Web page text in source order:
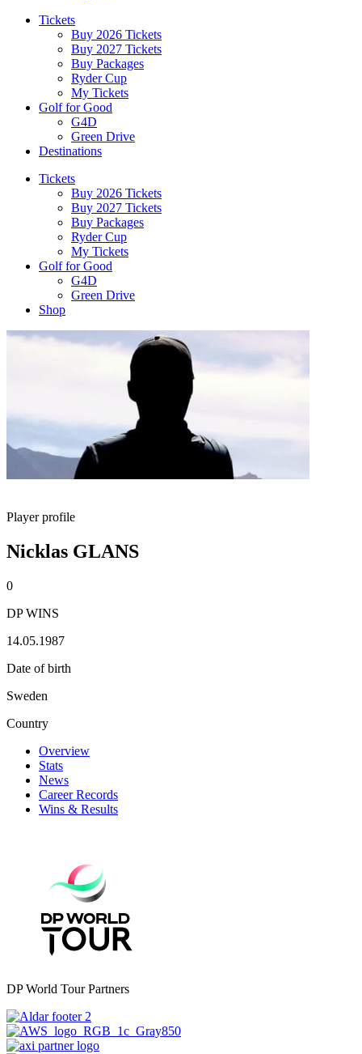
Tickets
Buy 2026 Tickets
Buy 2027 Tickets
Buy Packages
Ryder Cup
My Tickets
Golf for Good
G4D
Green Drive
Destinations
Tickets
Buy 2026 Tickets
Buy 2027 Tickets
Buy Packages
Ryder Cup
My Tickets
Golf for Good
G4D
Green Drive
Shop
Player profile
Nicklas GLANS
0
DP WINS
14.05.1987
Date of birth
Sweden
Country
Overview
Stats
News
Career Records
Wins & Results
DP World Tour Partners